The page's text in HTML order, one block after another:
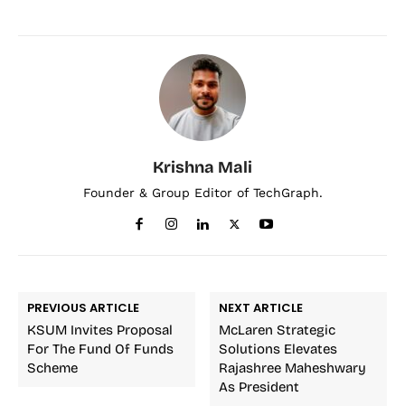
Krishna Mali
Founder & Group Editor of TechGraph.
PREVIOUS ARTICLE
KSUM Invites Proposal
For The Fund Of Funds
Scheme
NEXT ARTICLE
McLaren Strategic
Solutions Elevates
Rajashree Maheshwary
As President